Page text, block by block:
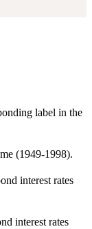
label in the
(1949-1998).
interest rates
interest rates